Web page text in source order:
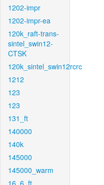
1202-impr
1202-impr-ea
120k_raft-trans-
sintel_swin12-
CTSK
120k_sintel_swin12rcrc
1212
123
123
131_ft
140000
140k
145000
145000_warm
16_6_ft